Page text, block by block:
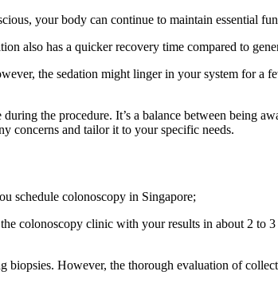
your body can continue to maintain essential
also has a quicker recovery time compared to
the sedation might linger in your system for a
the procedure. It’s a balance between being
concerns and tailor it to your specific needs.
schedule colonoscopy in Singapore;
colonoscopy clinic with your results in about 2 to
However, the thorough evaluation of